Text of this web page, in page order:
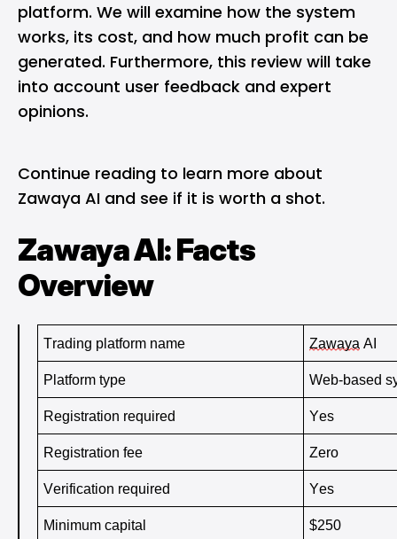
platform. We will examine how the system
works, its cost, and how much profit can be
generated. Furthermore, this review will take
into account user feedback and expert
opinions.
Continue reading to learn more about
Zawaya AI and see if it is worth a shot.
Zawaya AI: Facts
Overview
Trading platform name Zawaya AI
Platform type Web-based
Registration required Yes
Registration fee Zero
Verification required Yes
Minimum capital $250